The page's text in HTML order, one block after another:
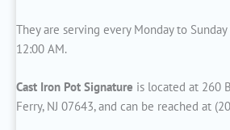
They are serving every Monday to
12:00 AM.
Cast Iron Pot Signature is located at 260
Ferry, NJ 07643, and can be reached at